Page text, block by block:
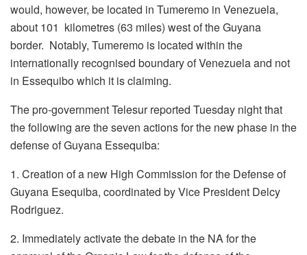
would, however, be located in Tumeremo in Venezuela,
about 101 kilometres (63 miles) west of the Guyana
border. Notably, Tumeremo is located within the
internationally recognised boundary of Venezuela and not
in Essequibo which it is claiming.
The pro-government Telesur reported Tuesday night that
the following are the seven actions for the new phase in the
defense of Guyana Essequiba:
1. Creation of a new High Commission for the Defense of
Guyana Esequiba, coordinated by Vice President Delcy
Rodriguez.
2. Immediately activate the debate in the NA for the